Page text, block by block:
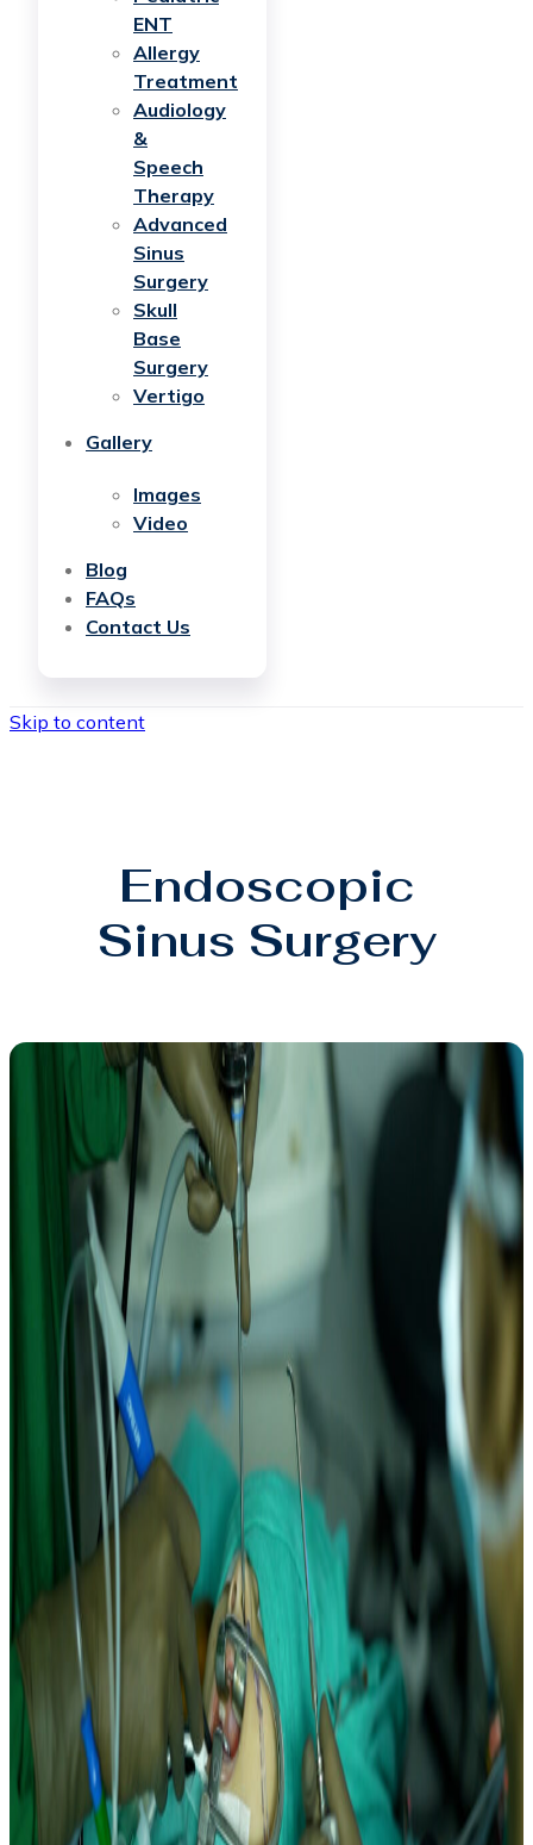
ENT
Allergy
Treatment
Audiology
&
Speech
Therapy
Advanced
Sinus
Surgery
Skull
Base
Surgery
Vertigo
Gallery
Images
Video
Blog
FAQs
Contact Us
Skip to content
Endoscopic
Sinus Surgery